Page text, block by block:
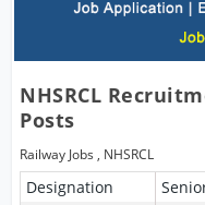
NHSRCL
Posts
Railway Jobs , NHSRCL
Designation